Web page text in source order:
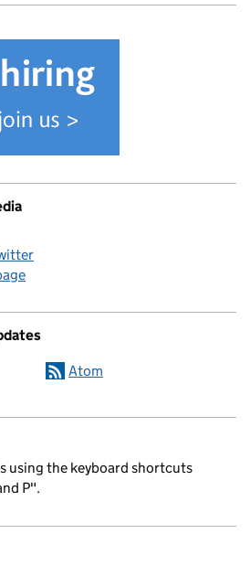
Atom
using the keyboard shortcuts
P".